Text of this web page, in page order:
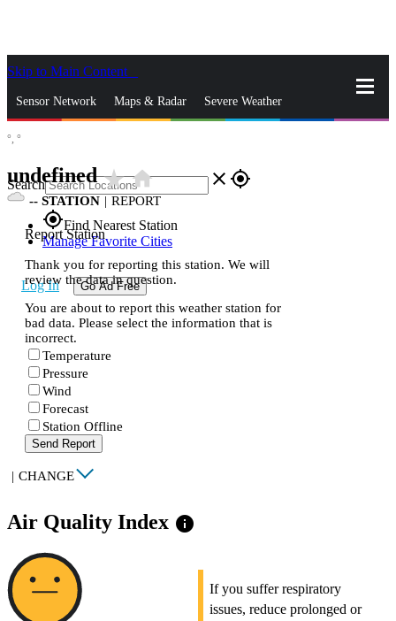
Skip to Main Content
Sensor Network Maps & Radar Severe Weather
Search close gps_fixed
gps_fixedFind Nearest Station
Manage Favorite Cities
Log In Go Ad Free
°, °
undefinedstar_ratehome
-- STATION | REPORT
Report Station
Thank you for reporting this station. We will
review the data in question.
You are about to report this weather station for
bad data. Please select the information that is
incorrect.
Temperature
Pressure
Wind
Forecast
Station Offline
Send Report
| CHANGE
Air Quality Index info
If you suffer respiratory
issues, reduce prolonged or